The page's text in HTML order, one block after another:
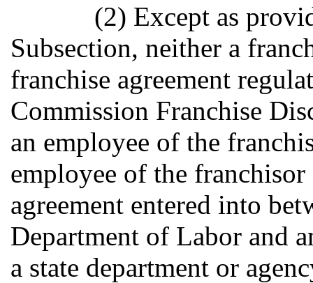
(2) Except as
Subsection, neither a
franchise agreement
Commission Franchise
an employee of the
employee of the
agreement entered into
Department of Labor and
a state department or